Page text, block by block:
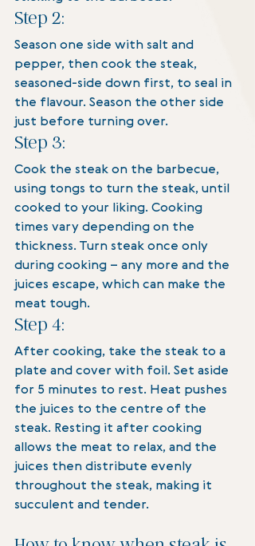
Step 2:
Season one side with salt and
pepper, then cook the steak,
seasoned-side down first, to seal in
the flavour. Season the other side
just before turning over.
Step 3:
Cook the steak on the barbecue,
using tongs to turn the steak, until
cooked to your liking. Cooking
times vary depending on the
thickness. Turn steak once only
during cooking – any more and the
juices escape, which can make the
meat tough.
Step 4:
After cooking, take the steak to a
plate and cover with foil. Set aside
for 5 minutes to rest. Heat pushes
the juices to the centre of the
steak. Resting it after cooking
allows the meat to relax, and the
juices then distribute evenly
throughout the steak, making it
succulent and tender.